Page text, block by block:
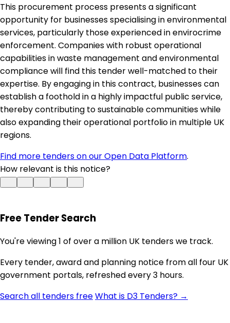
This procurement process presents a significant
opportunity for businesses specialising in environmental
services, particularly those experienced in envirocrime
enforcement. Companies with robust operational
capabilities in waste management and environmental
compliance will find this tender well-matched to their
expertise. By engaging in this contract, businesses can
establish a foothold in a highly impactful public service,
thereby contributing to sustainable communities while
also expanding their operational portfolio in multiple UK
regions.
Find more tenders on our Open Data Platform.
How relevant is this notice?
Free Tender Search
You're viewing 1 of over a million UK tenders we track.
Every tender, award and planning notice from all four UK
government portals, refreshed every 3 hours.
Search all tenders freeWhat is D3 Tenders? →